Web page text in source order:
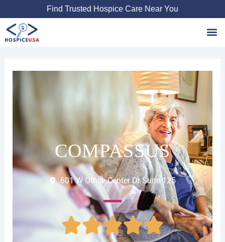
to
content
Find Trusted Hospice Care Near You
COMPASSUS
601 W Office Center Dr Suite 125